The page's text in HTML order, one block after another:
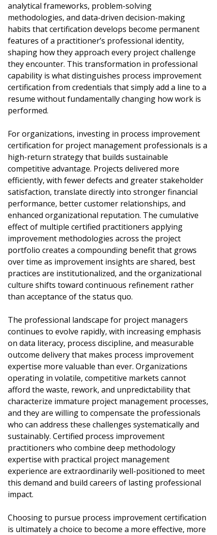
analytical frameworks, problem-solving
methodologies, and data-driven decision-making
habits that certification develops become permanent
features of a practitioner’s professional identity,
shaping how they approach every project challenge
they encounter. This transformation in professional
capability is what distinguishes process improvement
certification from credentials that simply add a line to a
resume without fundamentally changing how work is
performed.
For organizations, investing in process improvement
certification for project management professionals is a
high-return strategy that builds sustainable
competitive advantage. Projects delivered more
efficiently, with fewer defects and greater stakeholder
satisfaction, translate directly into stronger financial
performance, better customer relationships, and
enhanced organizational reputation. The cumulative
effect of multiple certified practitioners applying
improvement methodologies across the project
portfolio creates a compounding benefit that grows
over time as improvement insights are shared, best
practices are institutionalized, and the organizational
culture shifts toward continuous refinement rather
than acceptance of the status quo.
The professional landscape for project managers
continues to evolve rapidly, with increasing emphasis
on data literacy, process discipline, and measurable
outcome delivery that makes process improvement
expertise more valuable than ever. Organizations
operating in volatile, competitive markets cannot
afford the waste, rework, and unpredictability that
characterize immature project management processes,
and they are willing to compensate the professionals
who can address these challenges systematically and
sustainably. Certified process improvement
practitioners who combine deep methodology
expertise with practical project management
experience are extraordinarily well-positioned to meet
this demand and build careers of lasting professional
impact.
Choosing to pursue process improvement certification
is ultimately a choice to become a more effective, more